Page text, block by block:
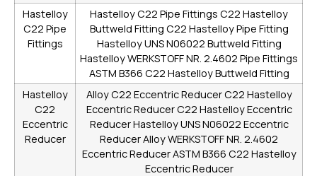
Hastelloy
C22 Pipe
Fittings
Hastelloy C22 Pipe Fittings C22 Hastelloy
Buttweld Fitting C22 Hastelloy Pipe Fitting
Hastelloy UNS N06022 Buttweld Fitting
Hastelloy WERKSTOFF NR. 2.4602 Pipe Fittings
ASTM B366 C22 Hastelloy Buttweld Fitting
Hastelloy
C22
Eccentric
Reducer
Alloy C22 Eccentric ReducerC22 Hastelloy
Eccentric ReducerC22 Hastelloy Eccentric
ReducerHastelloy UNS N06022 Eccentric
ReducerAlloy WERKSTOFF NR. 2.4602
Eccentric ReducerASTM B366 C22 Hastelloy
Eccentric Reducer